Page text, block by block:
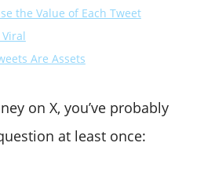
the Value of Each Tweet
Are Assets
on X, you’ve probably
at least once: